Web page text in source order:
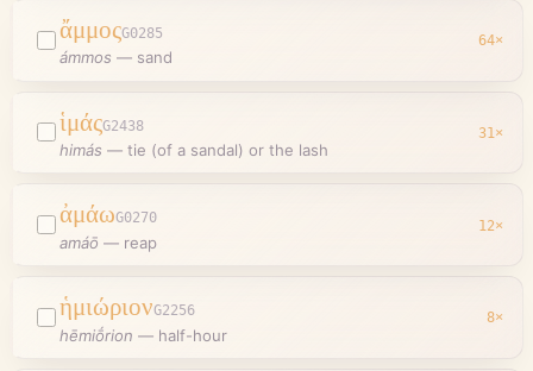
ἄμμοςG0285
ámmos — sand
64×
ἱμάςG2438
himás — tie (of a sandal) or the lash
31 ×
ἀμάωG0270
amáō — reap
12×
ἡμιώριονG2256
hēmiṓrion — half-hour
8×